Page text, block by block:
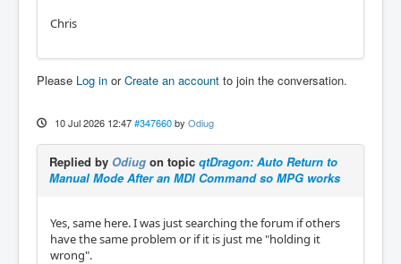
Chris
Please Log in orCreate an account to join the conversation.
10 Jul 2026 12:47 #347660 by Odiug
Replied by Odiug on topic qtDragon: Auto Return to
Manual Mode After an MDI Command so MPG works
Yes, same here. I was just searching the forum if others
have the same problem or if it is just me "holding it
wrong".